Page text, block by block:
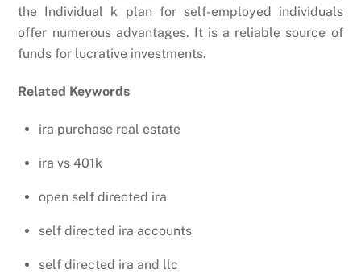
the Individual k plan for self-employed individuals
offer numerous advantages. It is a reliable source of
funds for lucrative investments.
Related Keywords
ira purchase real estate
ira vs 401k
open self directed ira
self directed ira accounts
self directed ira and llc